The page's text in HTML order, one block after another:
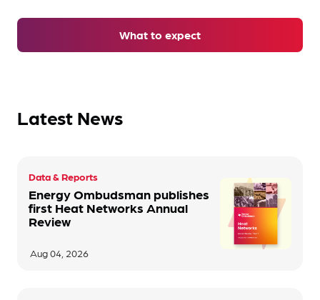
Make an apology
Make recommendations to prevent this
happening again
Punish companies
What to expect
Latest News
Data & Reports
Energy Ombudsman publishes
first Heat Networks Annual
Review
Aug 04, 2026